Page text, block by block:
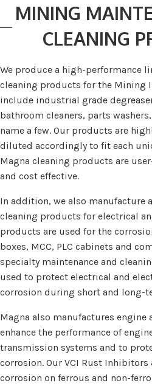
MINING
CLEANING
We produce a high-performance
cleaning products for the Mining
include industrial grade
bathroom cleaners, parts
name a few. Our products are
diluted accordingly to fit each
Magna cleaning products are
and cost effective.
In addition, we also manufacture
cleaning products for electrical
products are used for the
boxes, MCC, PLC cabinets and
specialty maintenance and
used to protect electrical and
corrosion during short and long-
Magna also manufactures
enhance the performance of
transmission systems and to
corrosion. Our VCI Rust
corrosion on ferrous and non-